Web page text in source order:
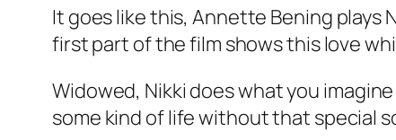
It goes like this, Annette Bening plays
first part of the film shows this love
Widowed, Nikki does what you
some kind of life without that special